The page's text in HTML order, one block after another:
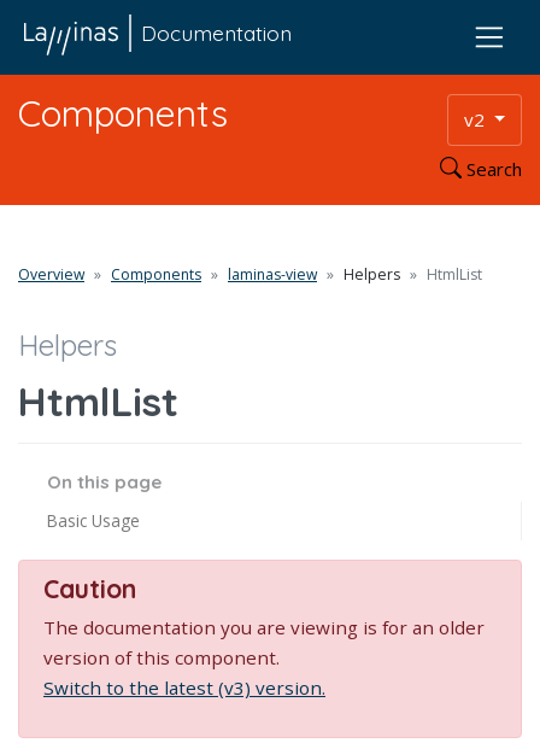
Documentation
Components v2
Search
On this page
Basic Usage
Overview Components laminas-view Helpers HtmlList
Caution
The documentation you are viewing is for an older
version of this component.
Switch to the latest (v3) version.
Helpers
HtmlList